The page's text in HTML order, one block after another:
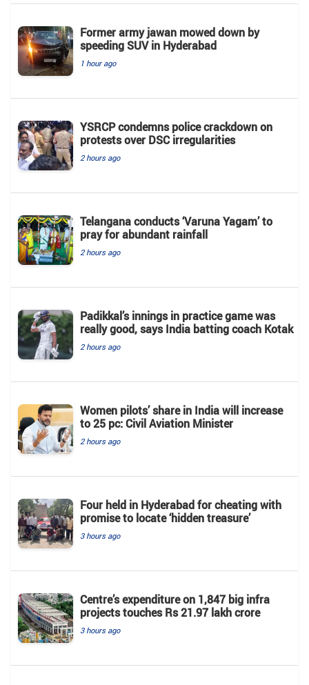
Former army jawan mowed down by
speeding SUV in Hyderabad
1 hour ago
YSRCP condemns police crackdown on
protests over DSC irregularities
2 hours ago
Telangana conducts ‘Varuna Yagam’ to
pray for abundant rainfall
2 hours ago
Padikkal’s innings in practice game was
really good, says India batting coach Kotak
2 hours ago
Women pilots’ share in India will increase
to 25 pc: Civil Aviation Minister
2 hours ago
Four held in Hyderabad for cheating with
promise to locate ‘hidden treasure’
3 hours ago
Centre’s expenditure on 1,847 big infra
projects touches Rs 21.97 lakh crore
3 hours ago